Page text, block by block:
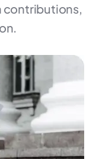
contributions,